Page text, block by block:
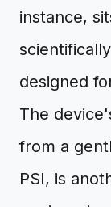
instance,
designed
The
from a
PSI, is